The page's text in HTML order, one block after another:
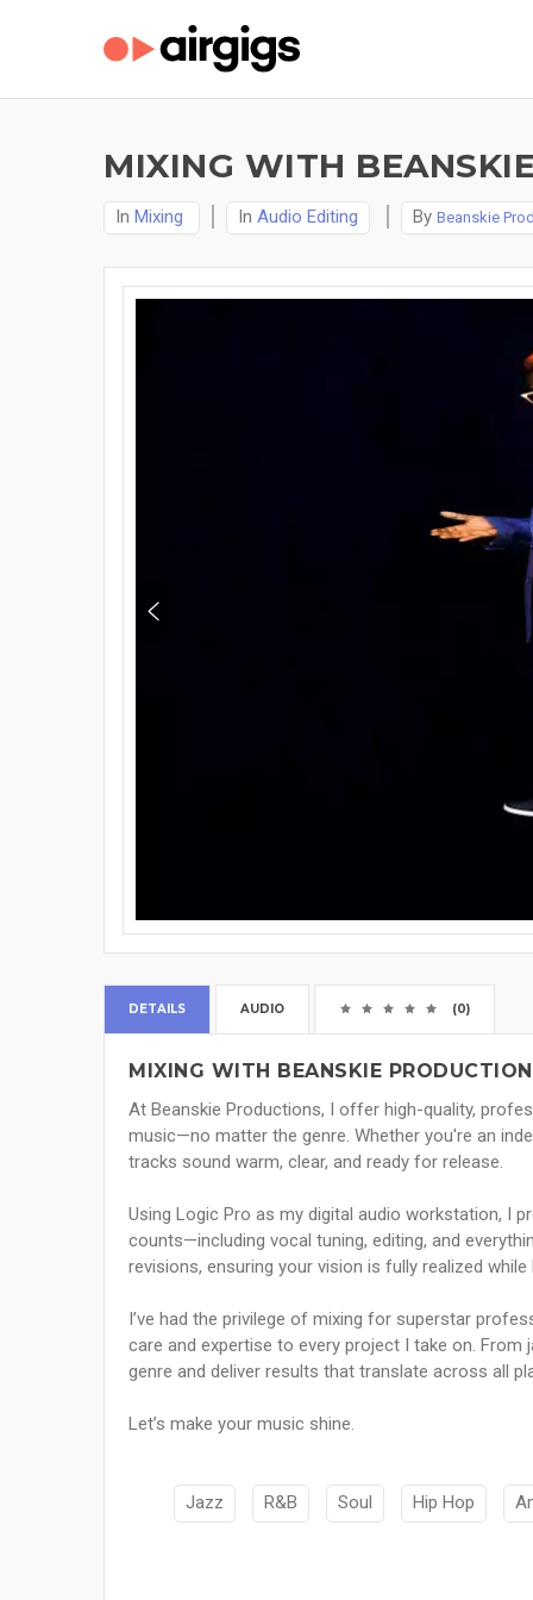
MIXING WITH
In Mixing In Audio Editing By Beanskie
DETAILS AUDIO (0)
MIXING WITH BEANSKIE
At Beanskie Productions, I offer high-quality,
music—no matter the genre. Whether you're an
tracks sound warm, clear, and ready for release.
Using Logic Pro as my digital audio workstation, I
counts—including vocal tuning, editing, and
revisions, ensuring your vision is fully realized
I’ve had the privilege of mixing for superstar
care and expertise to every project I take on.
genre and deliver results that translate across all
Let’s make your music shine.
Jazz R&B Soul Hip Hop